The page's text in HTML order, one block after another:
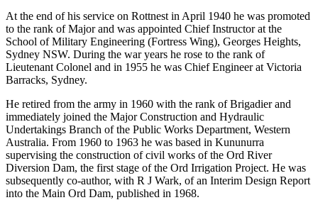
At the end of his service on Rottnest in April 1940 he was promoted
to the rank of Major and was appointed Chief Instructor at the
School of Military Engineering (Fortress Wing), Georges Heights,
Sydney NSW. During the war years he rose to the rank of
Lieutenant Colonel and in 1955 he was Chief Engineer at Victoria
Barracks, Sydney.
He retired from the army in 1960 with the rank of Brigadier and
immediately joined the Major Construction and Hydraulic
Undertakings Branch of the Public Works Department, Western
Australia. From 1960 to 1963 he was based in Kununurra
supervising the construction of civil works of the Ord River
Diversion Dam, the first stage of the Ord Irrigation Project. He was
subsequently co-author, with R J Wark, of an Interim Design Report
into the Main Ord Dam, published in 1968.